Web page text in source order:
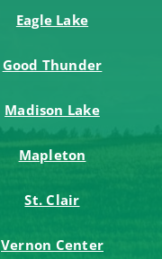
Eagle Lake
Good Thunder
Madison Lake
Mapleton
St. Clair
Vernon Center